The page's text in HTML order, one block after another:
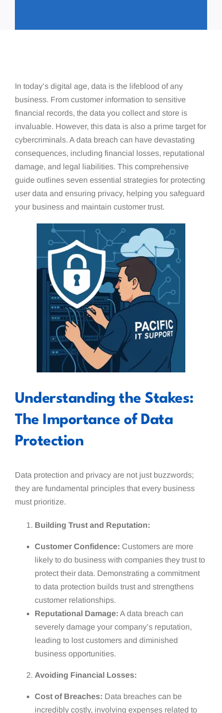
In today’s digital age, data is the lifeblood of any
business. From customer information to sensitive
financial records, the data you collect and store is
invaluable. However, this data is also a prime target for
cybercriminals. A data breach can have devastating
consequences, including financial losses, reputational
damage, and legal liabilities. This comprehensive
guide outlines seven essential strategies for protecting
user data and ensuring privacy, helping you safeguard
your business and maintain customer trust.
Understanding the Stakes:
The Importance of Data
Protection
Data protection and privacy are not just buzzwords;
they are fundamental principles that every business
must prioritize.
Building Trust and Reputation:
Customer Confidence: Customers are more
likely to do business with companies they trust to
protect their data. Demonstrating a commitment
to data protection builds trust and strengthens
customer relationships.
Reputational Damage: A data breach can
severely damage your company’s reputation,
leading to lost customers and diminished
business opportunities.
Avoiding Financial Losses:
Cost of Breaches: Data breaches can be
incredibly costly, involving expenses related to